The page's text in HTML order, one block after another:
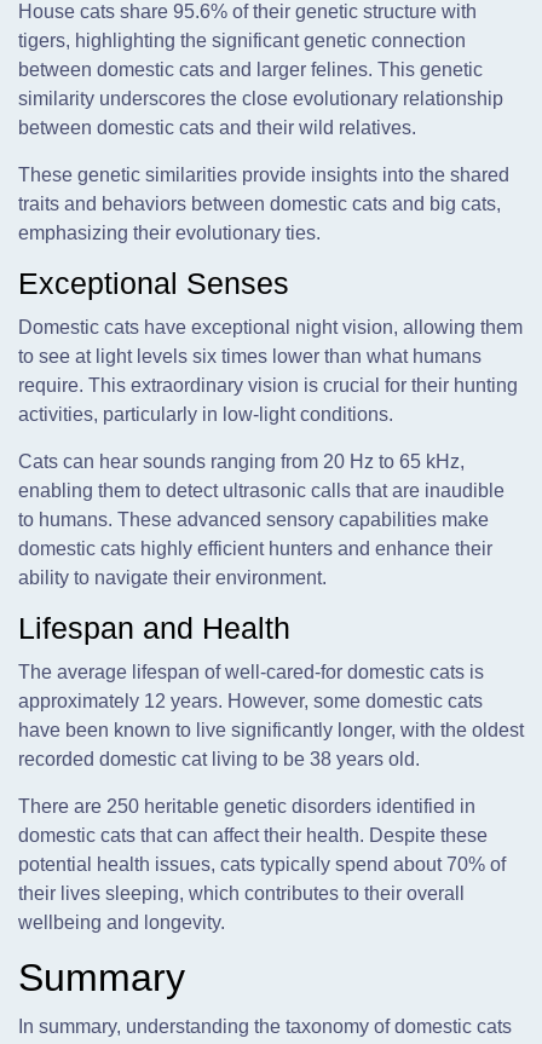
House cats share 95.6% of their genetic structure with
tigers, highlighting the significant genetic connection
between domestic cats and larger felines. This genetic
similarity underscores the close evolutionary relationship
between domestic cats and their wild relatives.
These genetic similarities provide insights into the shared
traits and behaviors between domestic cats and big cats,
emphasizing their evolutionary ties.
Exceptional Senses
Domestic cats have exceptional night vision, allowing them
to see at light levels six times lower than what humans
require. This extraordinary vision is crucial for their hunting
activities, particularly in low-light conditions.
Cats can hear sounds ranging from 20 Hz to 65 kHz,
enabling them to detect ultrasonic calls that are inaudible
to humans. These advanced sensory capabilities make
domestic cats highly efficient hunters and enhance their
ability to navigate their environment.
Lifespan and Health
The average lifespan of well-cared-for domestic cats is
approximately 12 years. However, some domestic cats
have been known to live significantly longer, with the oldest
recorded domestic cat living to be 38 years old.
There are 250 heritable genetic disorders identified in
domestic cats that can affect their health. Despite these
potential health issues, cats typically spend about 70% of
their lives sleeping, which contributes to their overall
wellbeing and longevity.
Summary
In summary, understanding the taxonomy of domestic cats